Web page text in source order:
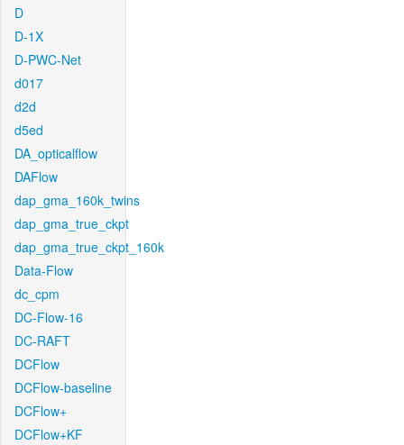
D
D-1X
D-PWC-Net
d017
d2d
d5ed
DA_opticalflow
DAFlow
dap_gma_160k_twins
dap_gma_true_ckpt
dap_gma_true_ckpt_160k
Data-Flow
dc_cpm
DC-Flow-16
DC-RAFT
DCFlow
DCFlow-baseline
DCFlow+
DCFlow+KF